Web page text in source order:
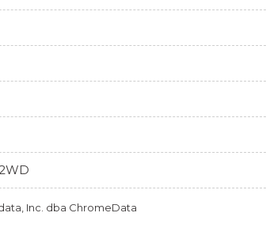
Inc. dba ChromeData